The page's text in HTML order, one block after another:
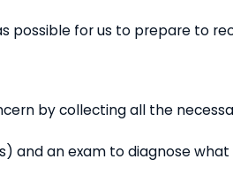
possible for us to prepare to
by collecting all the
and an exam to diagnose